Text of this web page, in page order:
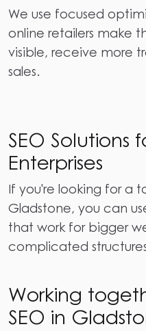
We use focused
online retailers make
visible, receive more
sales.
SEO Solutions
Enterprises
If you're looking for a
Gladstone, you can
that work for bigger
complicated
Working
SEO in